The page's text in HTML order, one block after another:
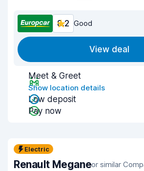
8.2 Good
View deal
Meet & Greet
Show location details
Low deposit
Pay now
Electric
Renault Meganeor similar